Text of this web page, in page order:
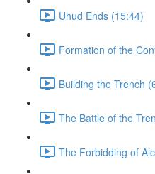
Uhud Ends (15:44)
Formation of the
Building the Trench
The Battle of the
The Forbidding of